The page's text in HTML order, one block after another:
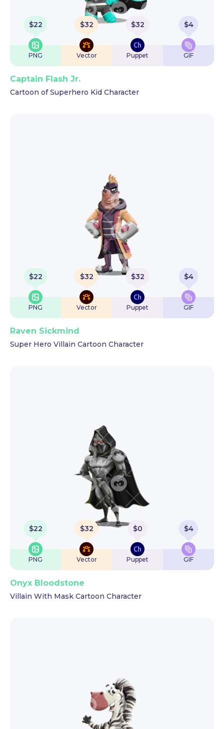
$22
PNG
$32
Vector
$32
Puppet
$4
GIF
Captain Flash Jr.
Cartoon of Superhero Kid Character
$22
PNG
$32
Vector
$32
Puppet
$4
GIF
Raven Sickmind
Super Hero Villain Cartoon Character
$22
PNG
$32
Vector
$0
Puppet
$4
GIF
Onyx Bloodstone
Villain With Mask Cartoon Character